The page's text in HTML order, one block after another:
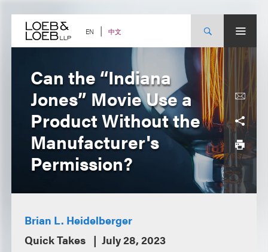
content EN 中文
Can the “Indiana
Jones” Movie Use a
Product Without the
Manufacturer's
Permission?
Brian L. Heidelberger
Quick Takes
July 28, 2023